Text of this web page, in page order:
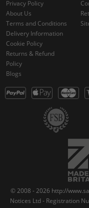
Privacy Policy
About Us
Terms and Conditions
Delivery Information
Cookie Policy
Returns & Refund
Policy
Blogs
© 2008 - 2026 http://
Notices Ltd - Registration